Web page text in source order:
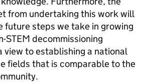
from undertaking this work will
future steps we take in growing
STEM decommissioning
view to establishing a national
fields that is comparable to the